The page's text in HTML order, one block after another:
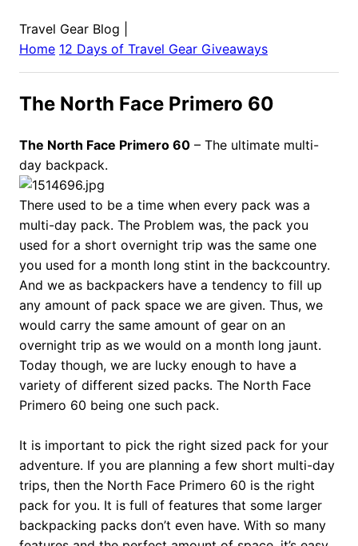
Travel Gear Blog
Home 12 Days of Travel Gear Giveaways
The North Face Primero 60
The North Face Primero 60 – The ultimate multi-
day backpack.
There used to be a time when every pack was a
multi-day pack. The Problem was, the pack you
used for a short overnight trip was the same one
you used for a month long stint in the backcountry.
And we as backpackers have a tendency to fill up
any amount of pack space we are given. Thus, we
would carry the same amount of gear on an
overnight trip as we would on a month long jaunt.
Today though, we are lucky enough to have a
variety of different sized packs. The North Face
Primero 60 being one such pack.
It is important to pick the right sized pack for your
adventure. If you are planning a few short multi-day
trips, then the North Face Primero 60 is the right
pack for you. It is full of features that some larger
backpacking packs don’t even have. With so many